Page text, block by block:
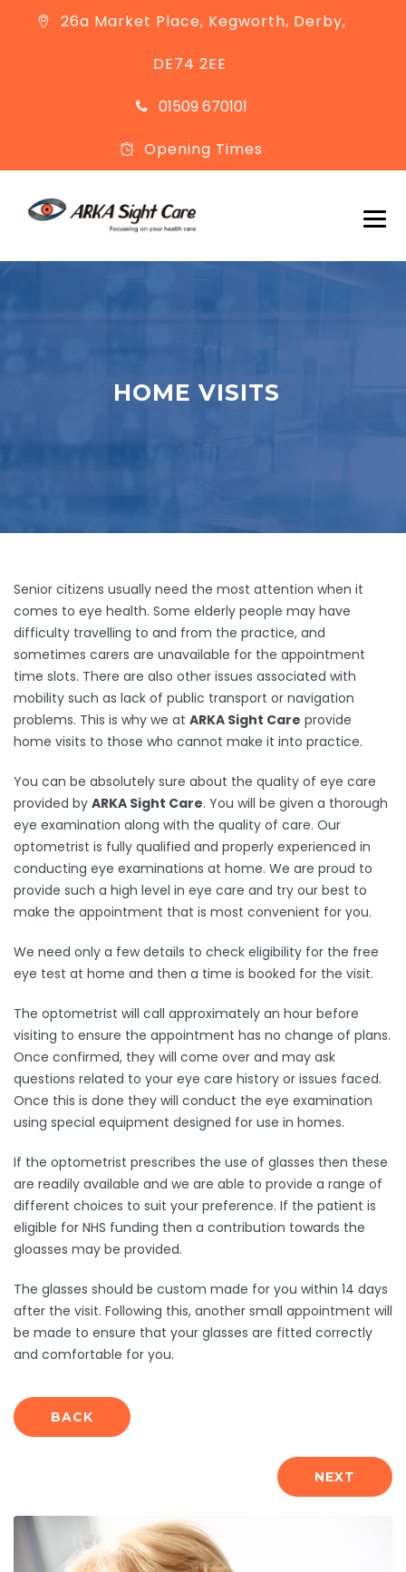
26a Market Place, Kegworth, Derby,
DE74 2EE
01509 670101
Opening Times
HOME VISITS
Senior citizens usually need the most attention when it
comes to eye health. Some elderly people may have
difficulty travelling to and from the practice, and
sometimes carers are unavailable for the appointment
time slots. There are also other issues associated with
mobility such as lack of public transport or navigation
problems. This is why we at ARKA Sight Care provide
home visits to those who cannot make it into practice.
You can be absolutely sure about the quality of eye care
provided by ARKA Sight Care. You will be given a thorough
eye examination along with the quality of care. Our
optometrist is fully qualified and properly experienced in
conducting eye examinations at home. We are proud to
provide such a high level in eye care and try our best to
make the appointment that is most convenient for you.
We need only a few details to check eligibility for the free
eye test at home and then a time is booked for the visit.
The optometrist will call approximately an hour before
visiting to ensure the appointment has no change of plans.
Once confirmed, they will come over and may ask
questions related to your eye care history or issues faced.
Once this is done they will conduct the eye examination
using special equipment designed for use in homes.
If the optometrist prescribes the use of glasses then these
are readily available and we are able to provide a range of
different choices to suit your preference. If the patient is
eligible for NHS funding then a contribution towards the
gloasses may be provided.
The glasses should be custom made for you within 14 days
after the visit. Following this, another small appointment will
be made to ensure that your glasses are fitted correctly
and comfortable for you.
BACK
NEXT